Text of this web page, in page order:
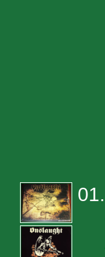
01.